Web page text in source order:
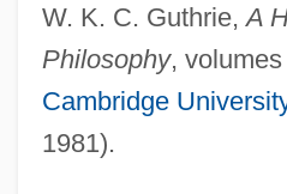
W. K. C. Guthrie,A
Philosophy,
Cambridge
1981).